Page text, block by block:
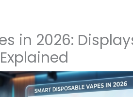
in 2026: